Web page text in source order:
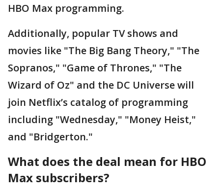
HBO Max programming.
Additionally, popular TV shows and
movies like "The Big Bang Theory," "The
Sopranos," "Game of Thrones," "The
Wizard of Oz" and the DC Universe will
join Netflix’s catalog of programming
including "Wednesday," "Money Heist,"
and "Bridgerton."
What does the deal mean for HBO
Max subscribers?